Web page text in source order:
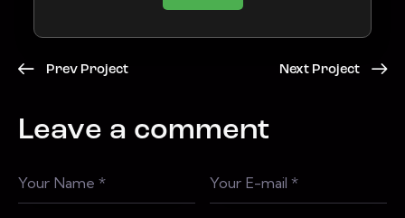
Prev Project Next Project
Leave a comment